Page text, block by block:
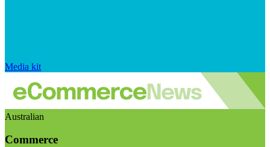
Media kit
Australian
Commerce